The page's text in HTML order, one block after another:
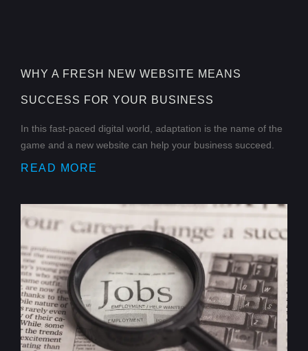
WHY A FRESH NEW WEBSITE MEANS
SUCCESS FOR YOUR BUSINESS
In this fast-paced digital world, adaptation is the name of the
game and a new website can help your business succeed.
READ MORE